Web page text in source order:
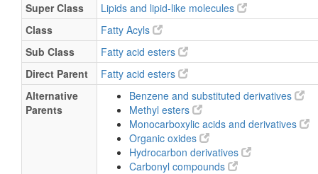
Super Class
Lipids and lipid-like molecules
Class
Fatty Acyls
Sub Class
Fatty acid esters
Direct Parent
Fatty acid esters
Alternative
Parents
Benzene and substituted derivatives
Methyl esters
Monocarboxylic acids and derivatives
Organic oxides
Hydrocarbon derivatives
Carbonyl compounds